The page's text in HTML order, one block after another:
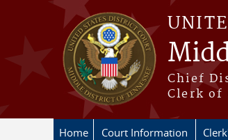
Skip to main content
Chief
Clerk of
Home Court Information